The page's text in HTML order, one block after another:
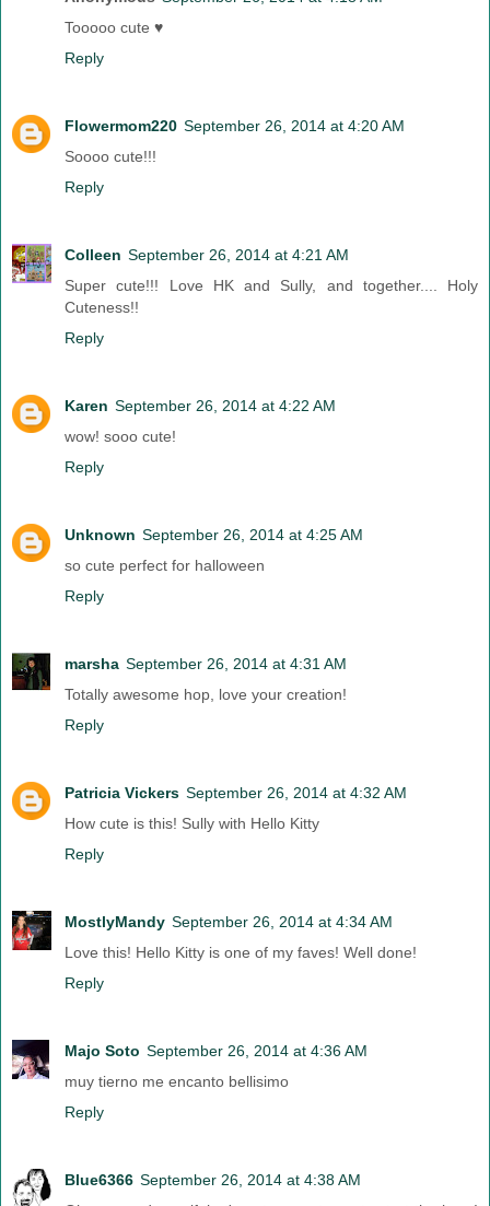
Tooooo cute ♥
Reply
Flowermom220 September 26, 2014 at 4:20 AM
Soooo cute!!!
Reply
Colleen September 26, 2014 at 4:21 AM
Super cute!!! Love HK and Sully, and together.... Holy
Cuteness!!
Reply
Karen September 26, 2014 at 4:22 AM
wow! sooo cute!
Reply
Unknown September 26, 2014 at 4:25 AM
so cute perfect for halloween
Reply
marsha September 26, 2014 at 4:31 AM
Totally awesome hop, love your creation!
Reply
Patricia Vickers September 26, 2014 at 4:32 AM
How cute is this! Sully with Hello Kitty
Reply
MostlyMandy September 26, 2014 at 4:34 AM
Love this! Hello Kitty is one of my faves! Well done!
Reply
Majo Soto September 26, 2014 at 4:36 AM
muy tierno me encanto bellisimo
Reply
Blue6366 September 26, 2014 at 4:38 AM